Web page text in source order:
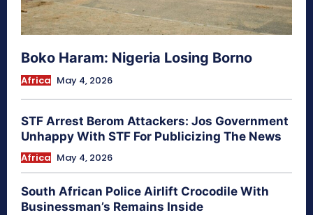
Boko Haram: Nigeria Losing Borno
Africa May 4, 2026
STF Arrest Berom Attackers: Jos Government
Unhappy With STF For Publicizing The News
Africa May 4, 2026
South African Police Airlift Crocodile With
Businessman’s Remains Inside